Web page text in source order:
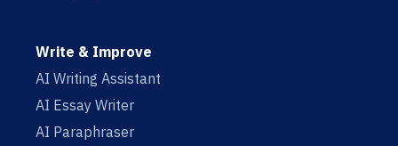
Write & Improve
AI Writing Assistant
AI Essay Writer
AI Paraphraser